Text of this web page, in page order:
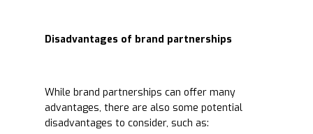
Disadvantages of brand partnerships
While brand partnerships can offer many
advantages, there are also some potential
disadvantages to consider, such as: